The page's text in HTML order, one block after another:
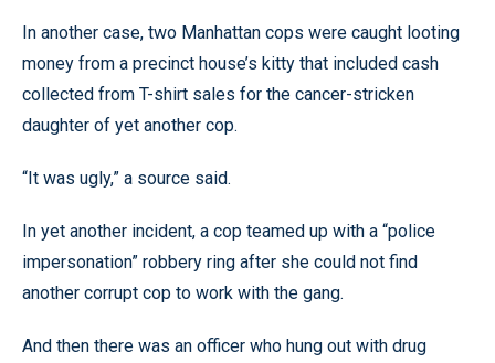
In another case, two Manhattan cops were caught looting
money from a precinct house’s kitty that included cash
collected from T-shirt sales for the cancer-stricken
daughter of yet another cop.
“It was ugly,” a source said.
In yet another incident, a cop teamed up with a “police
impersonation” robbery ring after she could not find
another corrupt cop to work with the gang.
And then there was an officer who hung out with drug